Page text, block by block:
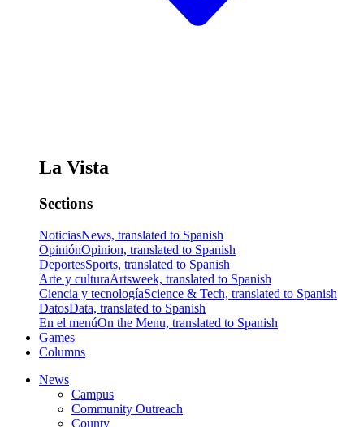
La Vista
Sections
NoticiasNews, translated to Spanish
OpiniónOpinion, translated to Spanish
DeportesSports, translated to Spanish
Arte y culturaArtsweek, translated to Spanish
Ciencia y tecnologíaScience & Tech, translated to Spanish
DatosData, translated to Spanish
En el menúOn the Menu, translated to Spanish
Games
Columns
News
Campus
Community Outreach
County